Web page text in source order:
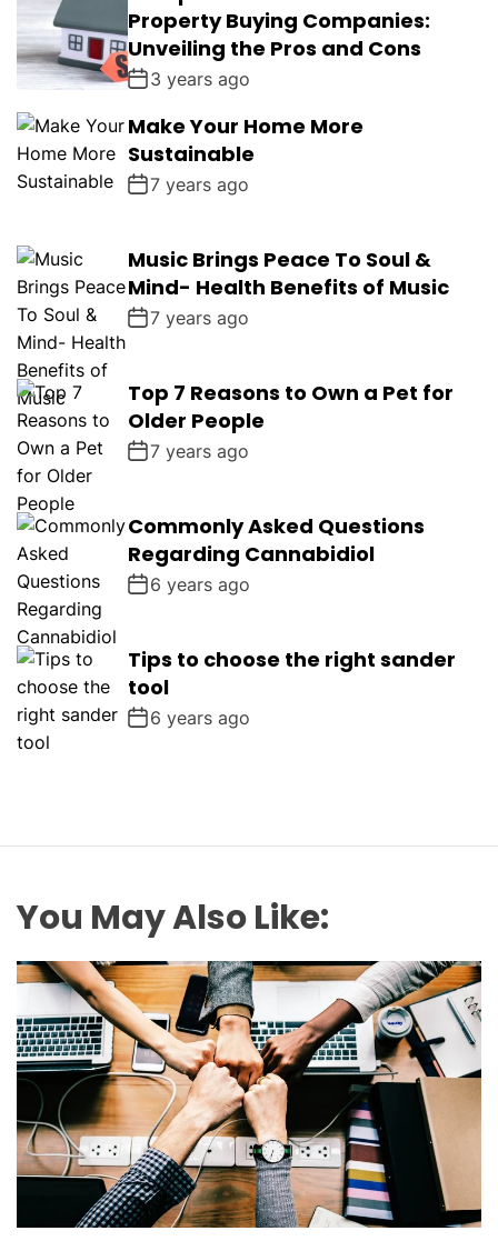
Property Buying Companies:
Unveiling the Pros and Cons
3 years ago
Make Your Home More
Sustainable
7 years ago
Music Brings Peace To Soul &
Mind- Health Benefits of Music
7 years ago
Top 7 Reasons to Own a Pet for
Older People
7 years ago
Commonly Asked Questions
Regarding Cannabidiol
6 years ago
Tips to choose the right sander
tool
6 years ago
You May Also Like: